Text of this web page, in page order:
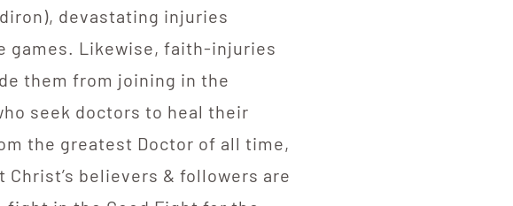
devastating injuries
games. Likewise, faith-injuries
them from joining in the
seek doctors to heal their
the greatest Doctor of all time,
believers & followers are